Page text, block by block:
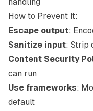
How to Prevent It:
Escape output:
Sanitize input: Strip
Content Security
can run
Use frameworks:
default